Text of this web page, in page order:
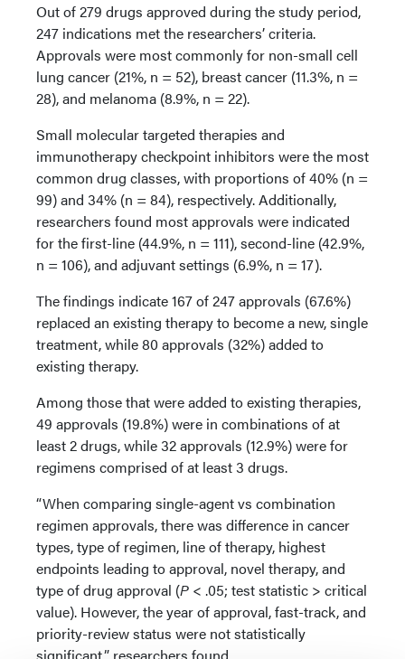
Out of 279 drugs approved during the study period,
247 indications met the researchers’ criteria.
Approvals were most commonly for non-small cell
lung cancer (21%, n = 52), breast cancer (11.3%, n =
28), and melanoma (8.9%, n = 22).
Small molecular targeted therapies and
immunotherapy checkpoint inhibitors were the most
common drug classes, with proportions of 40% (n =
99) and 34% (n = 84), respectively. Additionally,
researchers found most approvals were indicated
for the first-line (44.9%, n = 111), second-line (42.9%,
n = 106), and adjuvant settings (6.9%, n = 17).
The findings indicate 167 of 247 approvals (67.6%)
replaced an existing therapy to become a new, single
treatment, while 80 approvals (32%) added to
existing therapy.
Among those that were added to existing therapies,
49 approvals (19.8%) were in combinations of at
least 2 drugs, while 32 approvals (12.9%) were for
regimens comprised of at least 3 drugs.
“When comparing single-agent vs combination
regimen approvals, there was difference in cancer
types, type of regimen, line of therapy, highest
endpoints leading to approval, novel therapy, and
type of drug approval (P < .05; test statistic > critical
value). However, the year of approval, fast-track, and
priority-review status were not statistically